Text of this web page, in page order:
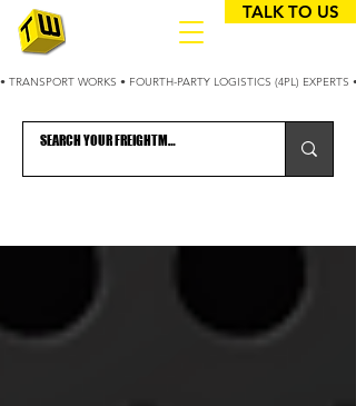
• TRANSPORT WORKS • FOURTH-PARTY LOGISTICS (4PL)
TALK TO US